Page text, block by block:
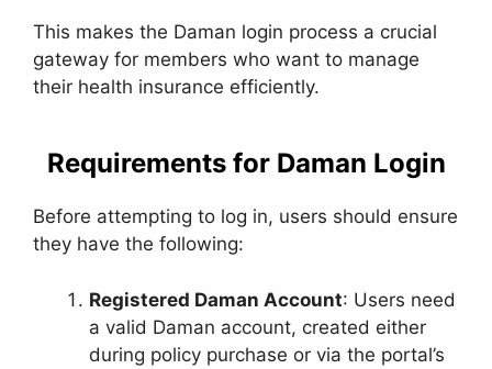
This makes the Daman login process a crucial
gateway for members who want to manage
their health insurance efficiently.
Requirements for Daman Login
Before attempting to log in, users should ensure
they have the following:
Registered Daman Account: Users need
a valid Daman account, created either
during policy purchase or via the portal’s